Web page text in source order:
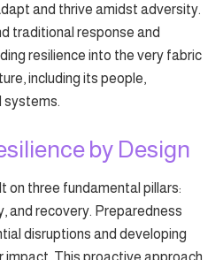
and thrive amidst adversity.
traditional response and
resilience into the very fabric
including its people,
systems.
by Design
on three fundamental pillars:
and recovery. Preparedness
disruptions and developing